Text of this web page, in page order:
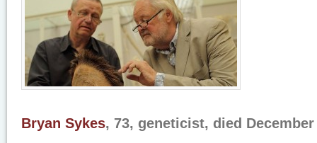
Bryan Sykes, 73, geneticist, died December